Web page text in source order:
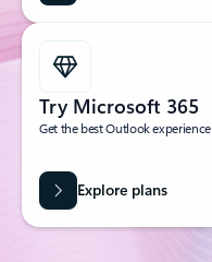
Try Microsoft 365
Get the best Outlook
Explore plans